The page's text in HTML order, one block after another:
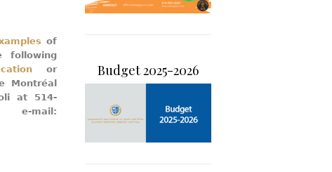
of
following
or
Montréal
at 514-
mail:
Budget 2025-2026